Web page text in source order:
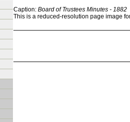
Caption: Board of Trustees Minutes - 1882
This is a reduced-resolution page image